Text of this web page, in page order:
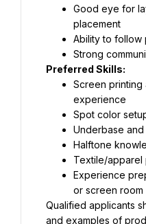
Good eye for
placement
Ability to follow
Strong
Preferred Skills:
Screen printing
experience
Spot color
Underbase
Halftone
Textile/apparel
Experience
or screen
Qualified applicants
and examples of